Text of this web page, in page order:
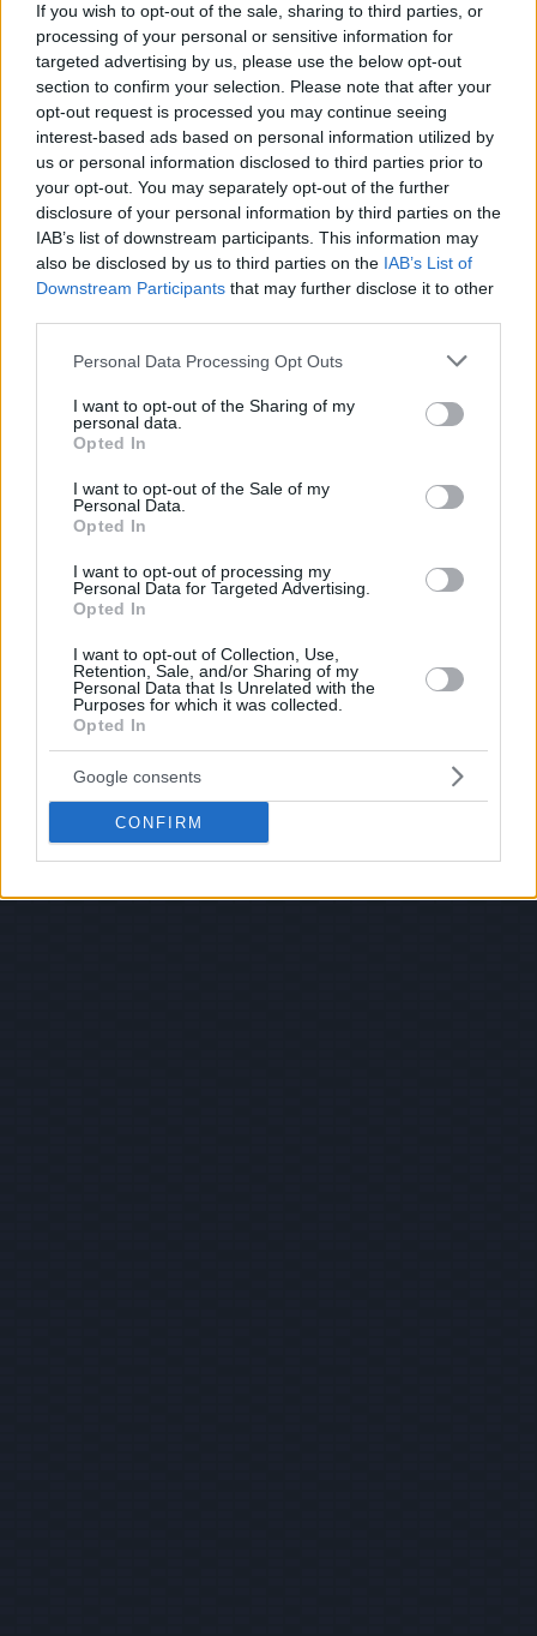
If you wish to opt-out of the sale, sharing to third parties, or
processing of your personal or sensitive information for
targeted advertising by us, please use the below opt-out
section to confirm your selection. Please note that after your
opt-out request is processed you may continue seeing
interest-based ads based on personal information utilized by
us or personal information disclosed to third parties prior to
your opt-out. You may separately opt-out of the further
disclosure of your personal information by third parties on the
IAB’s list of downstream participants. This information may
also be disclosed by us to third parties on the IAB’s List of
Downstream Participants that may further disclose it to other
Please note that this website/app uses one or more Google
not limited to your visit or usage behaviour. You may click to
grant or deny consent to Google and its third-party tags to
use your data for below specified purposes in below Google
consent section.
Personal Data Processing Opt Outs
I want to opt-out of the Sharing of my
personal data.
Opted In
I want to opt-out of the Sale of my
Personal Data.
Opted In
I want to opt-out of processing my
Personal Data for Targeted Advertising.
Opted In
I want to opt-out of Collection, Use,
Retention, Sale, and/or Sharing of my
Personal Data that Is Unrelated with the
Purposes for which it was collected.
Opted In
Google consents
CONFIRM
Votes:203 - Score: 7.1
Top Rated | Most Viewed Facebook |RSS Feed | Search
Contact Us Links
EvilMilk Funny Pictures updated constantly. Your best Source for all kinds of
Pictures!
If you have some funny pictures that you think should be on evilmilk please
shoot us an email.
© 2026 Evilmilk.com